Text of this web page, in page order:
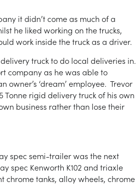
it didn’t come as much of a
he liked working on the trucks,
work inside the truck as a driver.
truck to do local deliveries in.
company as he was able to
‘dream’ employee. Trevor
rigid delivery truck of his own
business rather than lose their
spec semi-trailer was the next
spec Kenworth K102 and triaxle
tanks, alloy wheels, chrome